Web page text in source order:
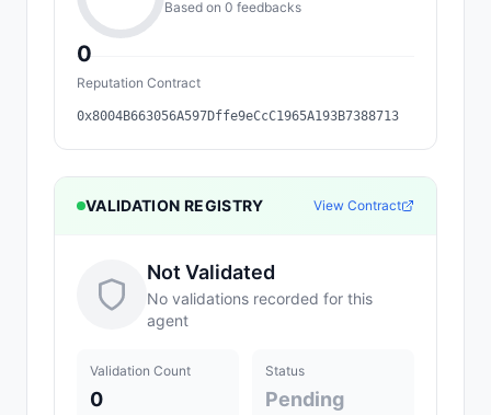
0
Based on 0 feedbacks
Reputation Contract
0x8004B663056A597Dffe9eCcC1965A193B7388713
VALIDATION REGISTRY View Contract
Not Validated
No validations recorded for this
agent
Validation Count
0
Status
Pending